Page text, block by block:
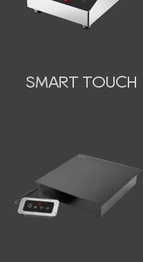
SMART TOUCH